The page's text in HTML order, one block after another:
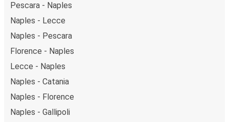
Pescara - Naples
Naples - Lecce
Naples - Pescara
Florence - Naples
Lecce - Naples
Naples - Catania
Naples - Florence
Naples - Gallipoli